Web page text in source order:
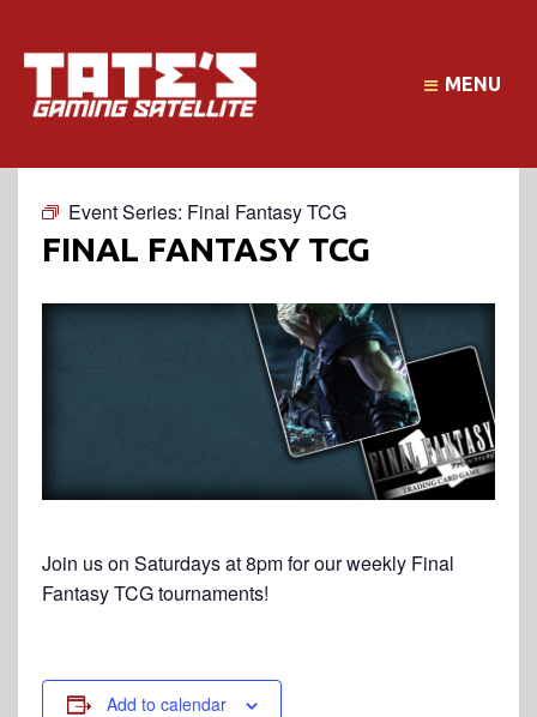
MENU
Event Series: Final Fantasy TCG
FINAL FANTASY TCG
Join us on Saturdays at 8pm for our weekly Final
Fantasy TCG tournaments!
Add to calendar